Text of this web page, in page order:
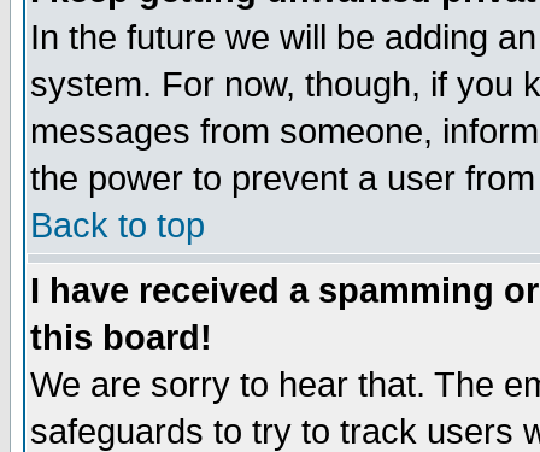
In the future we will be adding
system. For now, though, if you
messages from someone,
the power to prevent a user
Back to top
I have received a spamming
this board!
We are sorry to hear that. The
safeguards to try to track users